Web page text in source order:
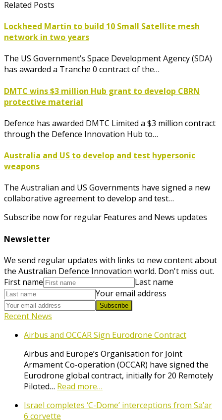
Related Posts
Lockheed Martin to build 10 Small Satellite mesh
network in two years
The US Government’s Space Development Agency (SDA)
has awarded a Tranche 0 contract of the…
DMTC wins $3 million Hub grant to develop CBRN
protective material
Defence has awarded DMTC Limited a $3 million contract
through the Defence Innovation Hub to…
Australia and US to develop and test hypersonic
weapons
The Australian and US Governments have signed a new
collaborative agreement to develop and test…
Subscribe now for regular Features and News updates
Newsletter
We send regular updates with links to new content about
the Australian Defence Innovation world. Don't miss out.
First name
Last name
Your email address
Subscribe
Recent News
Airbus and OCCAR Sign Eurodrone Contract
Airbus and Europe’s Organisation for Joint
Armament Co-operation (OCCAR) have signed the
Eurodrone global contract, initially for 20 Remotely
Piloted… Read more…
Israel completes ‘C-Dome’ interceptions from Sa’ar
6 corvette